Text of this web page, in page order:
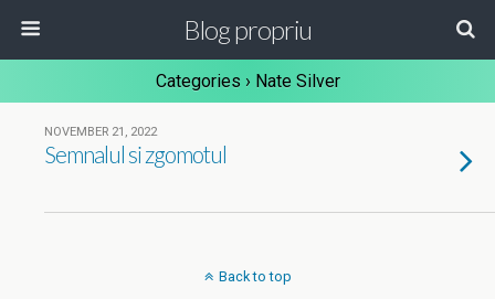
Blog propriu
Categories › Nate Silver
NOVEMBER 21, 2022
Semnalul si zgomotul
Back to top